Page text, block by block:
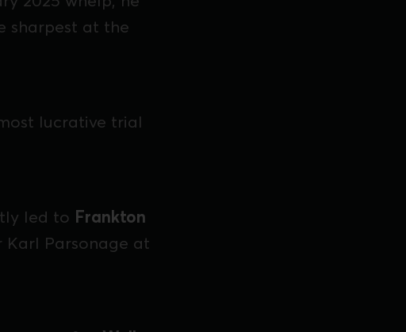
sharpest at the
lucrative trial
led to Frankton
Karl Parsonage at